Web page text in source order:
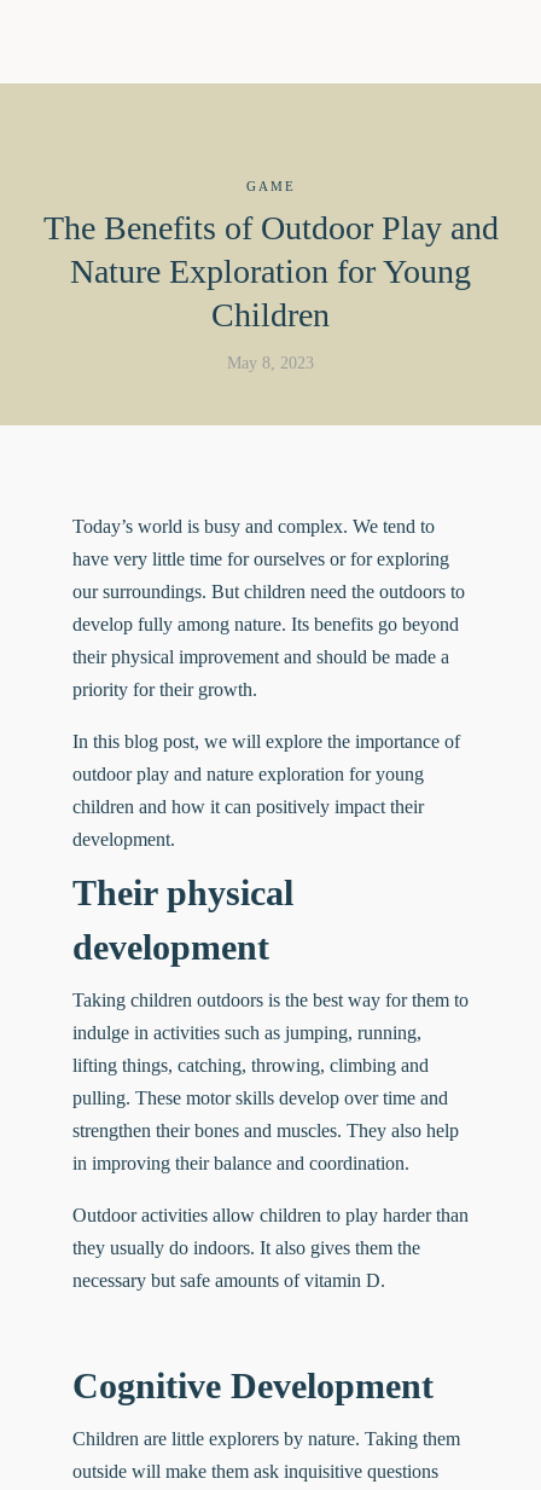
GAME
The Benefits of Outdoor Play and
Nature Exploration for Young
Children
May 8, 2023
Today’s world is busy and complex. We tend to
have very little time for ourselves or for exploring
our surroundings. But children need the outdoors to
develop fully among nature. Its benefits go beyond
their physical improvement and should be made a
priority for their growth.
In this blog post, we will explore the importance of
outdoor play and nature exploration for young
children and how it can positively impact their
development.
Their physical
development
Taking children outdoors is the best way for them to
indulge in activities such as jumping, running,
lifting things, catching, throwing, climbing and
pulling. These motor skills develop over time and
strengthen their bones and muscles. They also help
in improving their balance and coordination.
Outdoor activities allow children to play harderthan
they usually do indoors. It also gives them the
necessary but safe amounts of vitamin D.
Cognitive Development
Children are little explorers by nature. Taking them
outside will make them ask inquisitive questions